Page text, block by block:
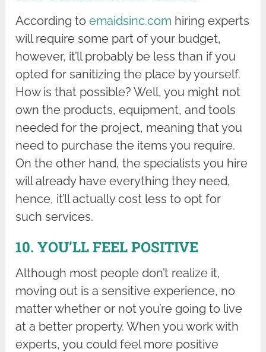
According toemaidsinc.com hiring experts
will require some part of your budget,
however, it’ll probably be less than if you
opted for sanitizing the place by yourself.
How is that possible? Well, you might not
own the products, equipment, and tools
needed for the project, meaning that you
need to purchase the items you require.
On the other hand, the specialists you hire
will already have everything they need,
hence, it’ll actually cost less to opt for
such services.
10. YOU’LL FEEL POSITIVE
Although most people don’t realize it,
moving out is a sensitive experience, no
matter whether or not you’re going to live
at a better property. When you work with
experts, you could feel more positive